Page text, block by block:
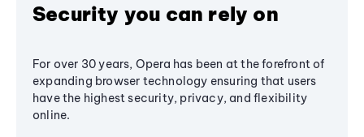
Security you can rely on
For over 30 years, Opera has been at the forefront of
expanding browser technology ensuring that users
have the highest security, privacy, and flexibility
online.